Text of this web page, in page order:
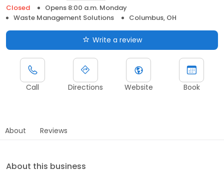
Closed
Opens 8:00 a.m. Monday
Waste Management Solutions
Columbus, OH
Write a review
Call Directions Website Book
About Reviews
About this business